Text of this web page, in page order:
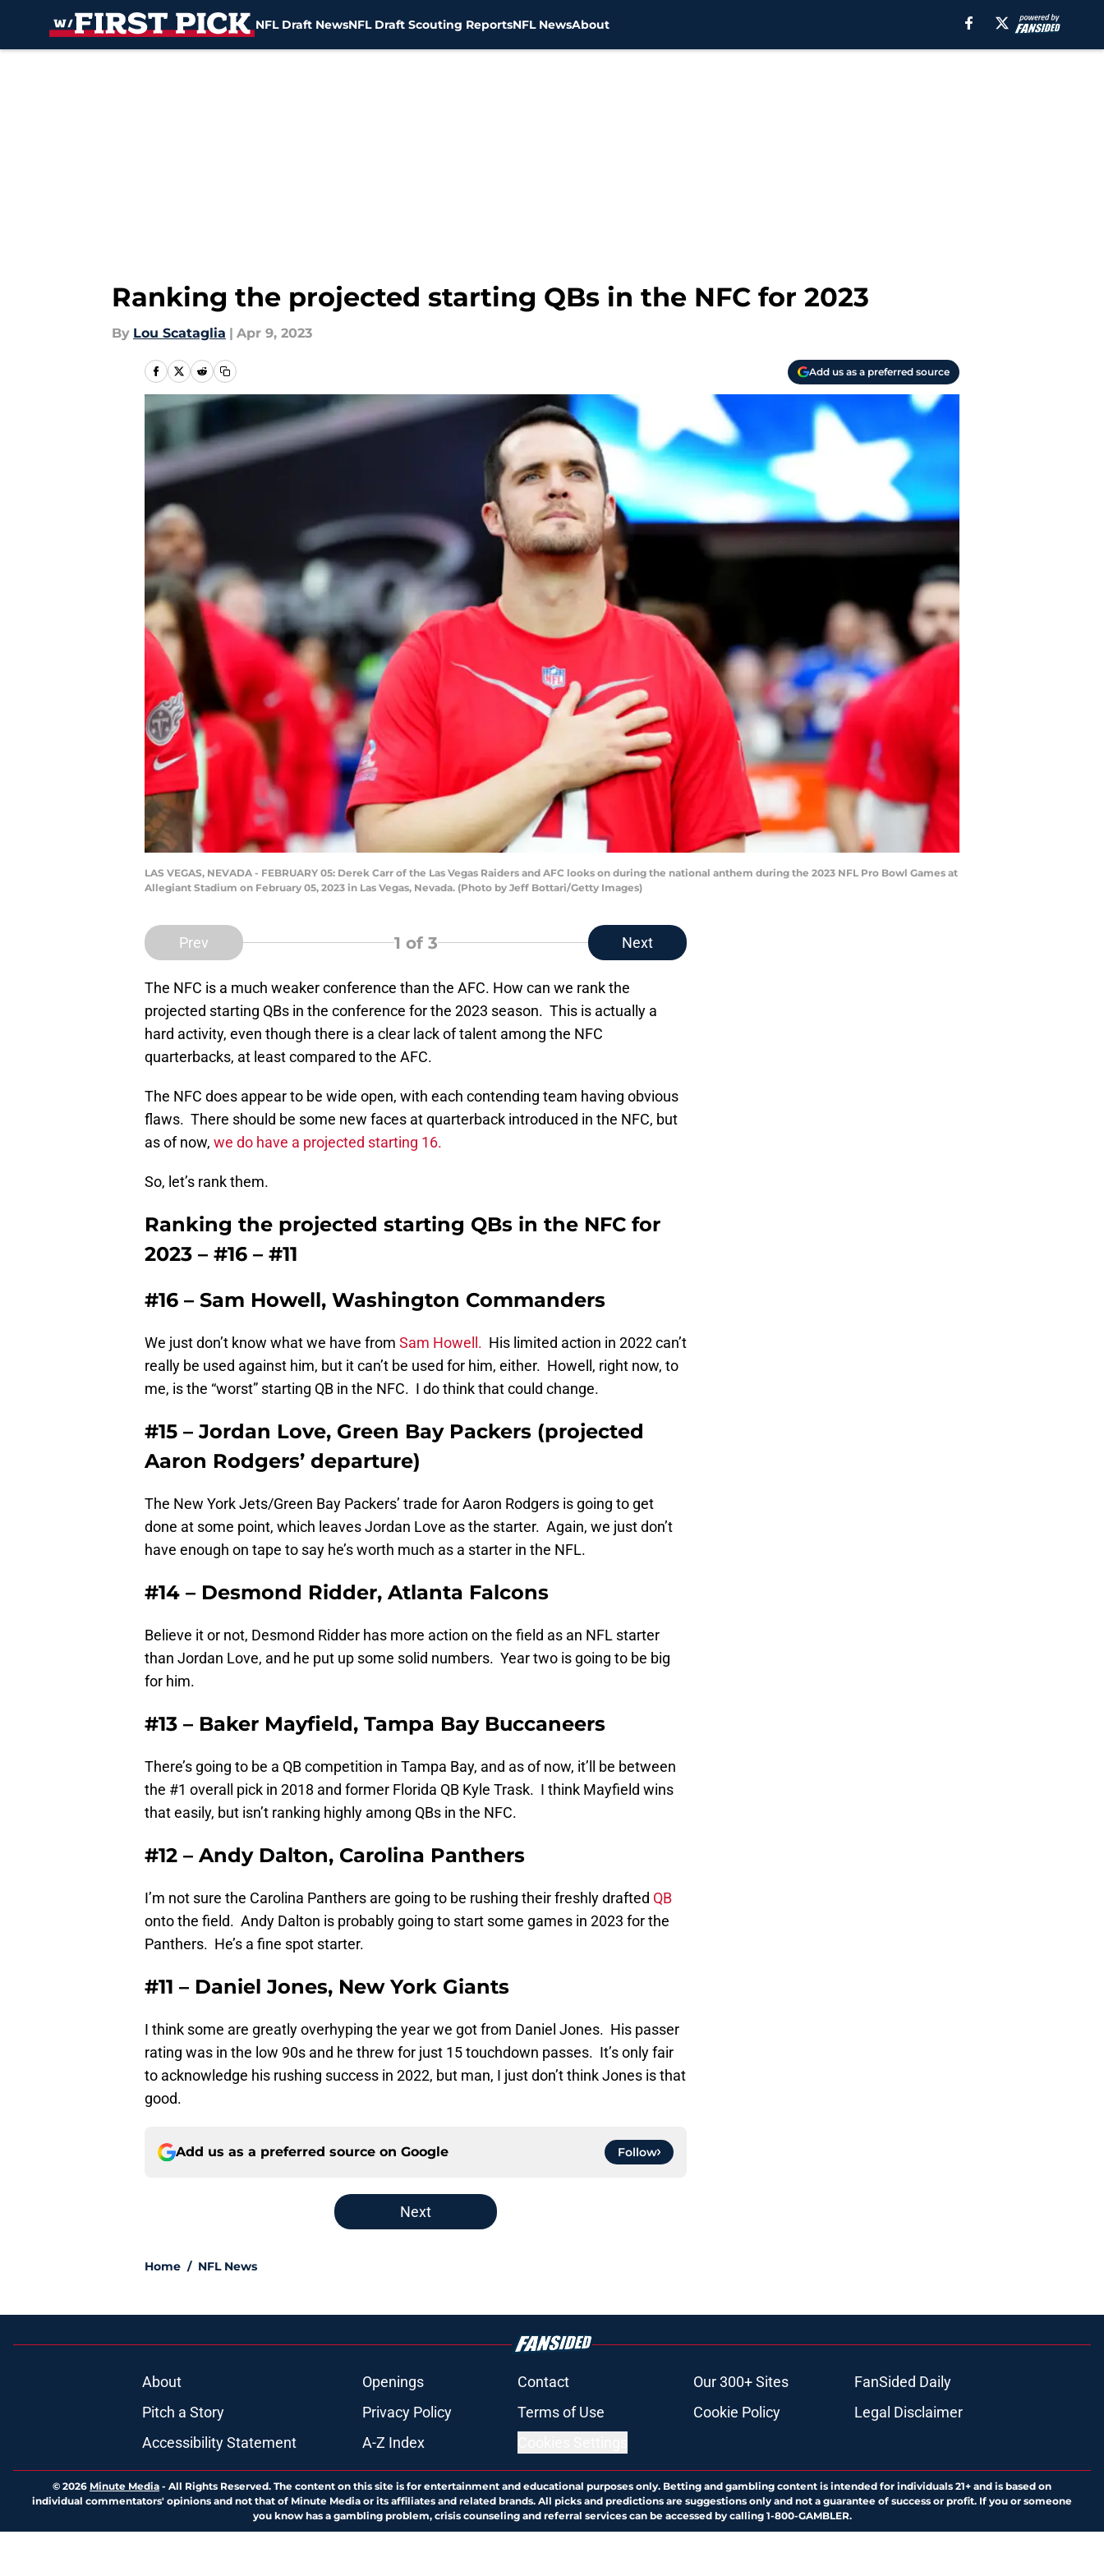
NFL Draft NewsNFL Draft Scouting ReportsNFL NewsAbout
Ranking the projected starting QBs in the NFC for 2023
By Lou Scataglia | Apr 9, 2023
Add us as a preferred source
LAS VEGAS, NEVADA - FEBRUARY 05: Derek Carr of the Las Vegas Raiders and AFC looks on during the national anthem during the 2023 NFL Pro Bowl Games at
Allegiant Stadium on February 05, 2023 in Las Vegas, Nevada. (Photo by Jeff Bottari/Getty Images)
Prev 1 of 3 Next
The NFC is a much weaker conference than the AFC. How can we rank the
projected starting QBs in the conference for the 2023 season. This is actually a
hard activity, even though there is a clear lack of talent among the NFC
quarterbacks, at least compared to the AFC.
The NFC does appear to be wide open, with each contending team having obvious
flaws. There should be some new faces at quarterback introduced in the NFC, but
as of now, we do have a projected starting 16.
So, let’s rank them.
Ranking the projected starting QBs in the NFC for
2023 – #16 – #11
#16 – Sam Howell, Washington Commanders
We just don’t know what we have from Sam Howell. His limited action in 2022 can’t
really be used against him, but it can’t be used for him, either. Howell, right now, to
me, is the “worst” starting QB in the NFC. I do think that could change.
#15 – Jordan Love, Green Bay Packers (projected
Aaron Rodgers’ departure)
The New York Jets/Green Bay Packers’ trade for Aaron Rodgers is going to get
done at some point, which leaves Jordan Love as the starter. Again, we just don’t
have enough on tape to say he’s worth much as a starter in the NFL.
#14 – Desmond Ridder, Atlanta Falcons
Believe it or not, Desmond Ridder has more action on the field as an NFL starter
than Jordan Love, and he put up some solid numbers. Year two is going to be big
for him.
#13 – Baker Mayfield, Tampa Bay Buccaneers
There’s going to be a QB competition in Tampa Bay, and as of now, it’ll be between
the #1 overall pick in 2018 and former Florida QB Kyle Trask. I think Mayfield wins
that easily, but isn’t ranking highly among QBs in the NFC.
#12 – Andy Dalton, Carolina Panthers
I’m not sure the Carolina Panthers are going to be rushing their freshly drafted QB
onto the field. Andy Dalton is probably going to start some games in 2023 for the
Panthers. He’s a fine spot starter.
#11 – Daniel Jones, New York Giants
I think some are greatly overhyping the year we got from Daniel Jones. His passer
rating was in the low 90s and he threw for just 15 touchdown passes. It’s only fair
to acknowledge his rushing success in 2022, but man, I just don’t think Jones is that
good.
Add us as a preferred source on Google Follow
Next
Home / NFL News
About Openings Contact Our 300+ Sites
FanSided Daily
Pitch a Story
Privacy Policy Terms of Use Cookie Policy
Legal Disclaimer
Accessibility Statement
A-Z Index
© 2026 Minute Media - All Rights Reserved. The content on this site is for entertainment and educational purposes only. Betting and gambling content is intended for individuals 21+ and is based on
individual commentators' opinions and not that of Minute Media or its affiliates and related brands. All picks and predictions are suggestions only and not a guarantee of success or profit. If you or someone
you know has a gambling problem, crisis counseling and referral services can be accessed by calling 1-800-GAMBLER.